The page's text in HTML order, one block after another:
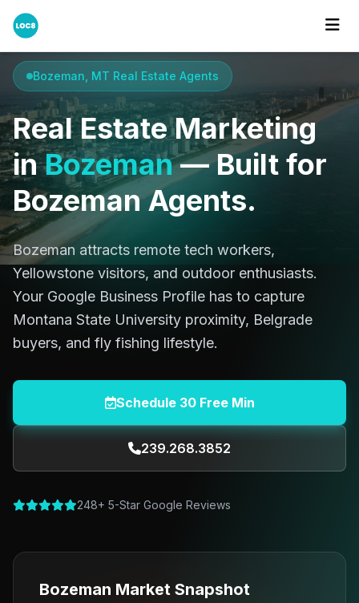
Home
Bozeman, MT Real Estate Agents
Real Estate Marketing
inBozeman— Built for
Bozeman Agents.
Bozeman attracts remote tech workers,
Yellowstone visitors, and outdoor enthusiasts.
Your Google Business Profile has to capture
Montana State University proximity, Belgrade
buyers, and fly fishing lifestyle.
Schedule 30 Free Min
239.268.3852
248+ 5-Star Google Reviews
Bozeman Market Snapshot